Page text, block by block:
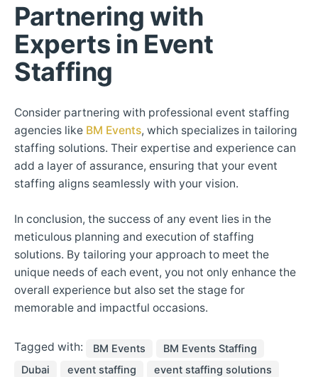
Partnering with
Experts in Event
Staffing
Consider partnering with professional event staffing
agencies like BM Events, which specializes in tailoring
staffing solutions. Their expertise and experience can
add a layer of assurance, ensuring that your event
staffing aligns seamlessly with your vision.
In conclusion, the success of any event lies in the
meticulous planning and execution of staffing
solutions. By tailoring your approach to meet the
unique needs of each event, you not only enhance the
overall experience but also set the stage for
memorable and impactful occasions.
Tagged with: BM Events
BM Events Staffing
Dubai
event staffing event staffing solutions